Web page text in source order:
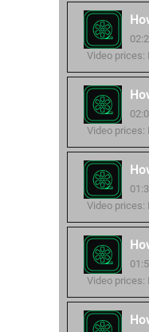
Video prices:
Video prices:
Video prices:
Video prices: